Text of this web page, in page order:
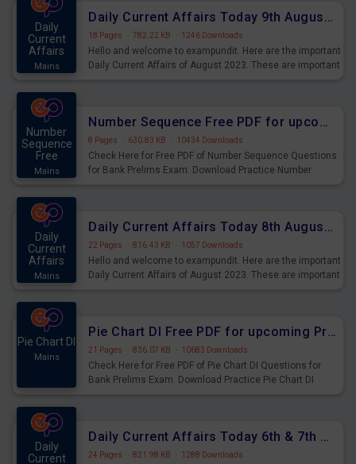
Daily
Current
Affairs
Mains
Daily Current Affairs Today 9th August 2023 PDF Download
18 Pages · 782.22 KB · 1246 Downloads
Hello and welcome to exampundit. Here are the important
Daily Current Affairs of August 2023. These are important
Number
Sequence
Free
Mains
Number Sequence Free PDF for upcoming Prelims Exams
8 Pages · 630.83 KB · 10434 Downloads
Check Here for Free PDF of Number Sequence Questions
for Bank Prelims Exam. Download Practice Number
Daily
Current
Affairs
Mains
Daily Current Affairs Today 8th August 2023 PDF Download
22 Pages · 816.43 KB · 1057 Downloads
Hello and welcome to exampundit. Here are the important
Daily Current Affairs of August 2023. These are important
Pie Chart DI
Mains
Pie Chart DI Free PDF for upcoming Prelims Exams
21 Pages · 836.07 KB · 10683 Downloads
Check Here for Free PDF of Pie Chart DI Questions for
Bank Prelims Exam. Download Practice Pie Chart DI
Daily
Current
Daily Current Affairs Today 6th & 7th August 2023 PDF Download
24 Pages · 821.98 KB · 1288 Downloads